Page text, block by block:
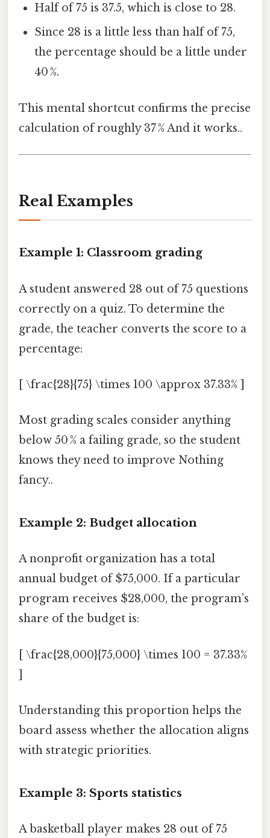
Half of 75 is 37.5, which is close to 28.
Since 28 is a little less than half of 75,
the percentage should be a little under
40 %.
This mental shortcut confirms the precise
calculation of roughly 37 % And it works..
Real Examples
Example 1: Classroom grading
A student answered 28 out of 75 questions
correctly on a quiz. To determine the
grade, the teacher converts the score to a
percentage:
[ \frac{28}{75} \times 100 \approx 37.33% ]
Most grading scales consider anything
below 50 % a failing grade, so the student
knows they need to improve Nothing
fancy..
Example 2: Budget allocation
A nonprofit organization has a total
annual budget of $75,000. If a particular
program receives $28,000, the program’s
share of the budget is:
[ \frac{28,000}{75,000} \times 100 = 37.33%
]
Understanding this proportion helps the
board assess whether the allocation aligns
with strategic priorities.
Example 3: Sports statistics
A basketball player makes 28 out of 75